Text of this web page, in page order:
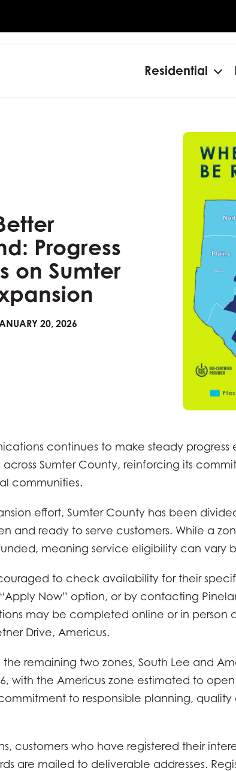
Residential
Progress
on Sumter
20, 2026
continues to make steady
Sumter County, reinforcing its
communities.
effort, Sumter County has been
and ready to serve customers. While a
meaning service eligibility can vary
to check availability for their
Now” option, or by contacting
may be completed online or in person
Drive, Americus.
remaining two zones, South Lee and
with the Americus zone estimated to
to responsible planning,
customers who have registered their
are mailed to deliverable addresses.